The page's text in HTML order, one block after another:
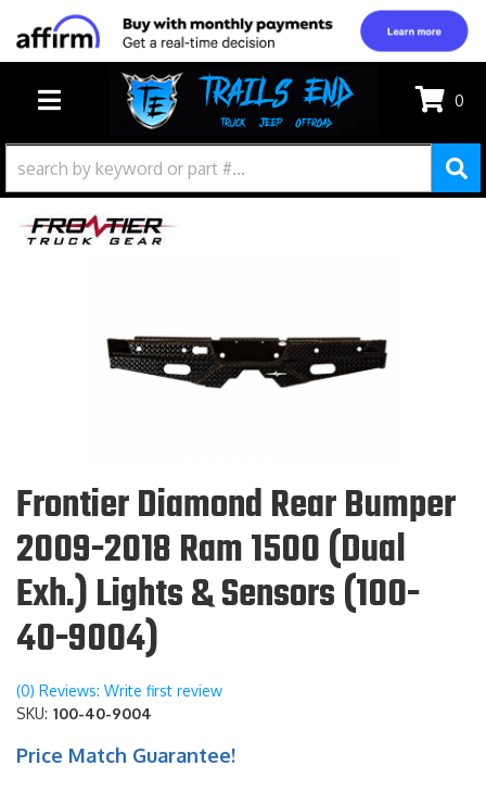
TOGGLE NAVIGATION
0
Frontier Diamond Rear Bumper
2009-2018 Ram 1500 (Dual
Exh.) Lights & Sensors (100-
40-9004)
(0) Reviews: Write first review
SKU: 100-40-9004
Price Match Guarantee!